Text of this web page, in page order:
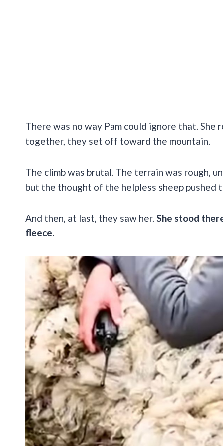
There was no way Pam could ignore that. She
together, they set off toward the mountain.
The climb was brutal. The terrain was rough,
but the thought of the helpless sheep pushed
And then, at last, they saw her. She stood
fleece.